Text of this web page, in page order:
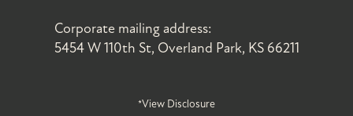
Corporate mailing address:
5454 W 110th St, Overland Park, KS 66211
*View Disclosure